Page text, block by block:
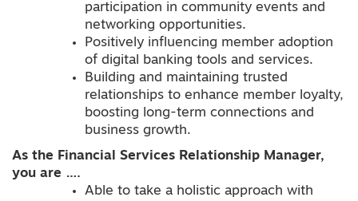
participation in community events and
networking opportunities.
Positively influencing member adoption
of digital banking tools and services.
Building and maintaining trusted
relationships to enhance member loyalty,
boosting long-term connections and
business growth.
As the Financial Services Relationship Manager,
you are ….
Able to take a holistic approach with